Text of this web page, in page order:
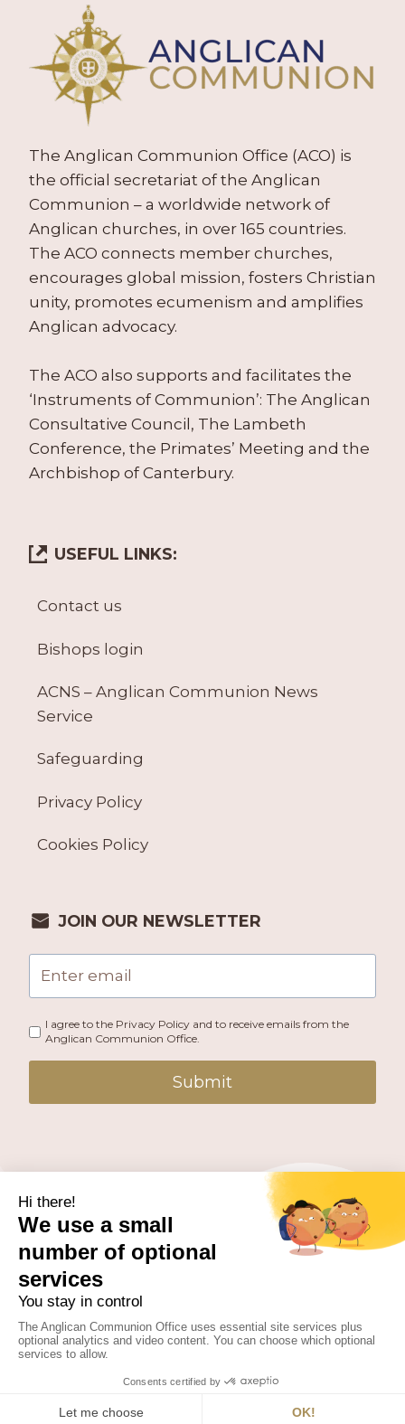
The Anglican Communion Office (ACO) is
the official secretariat of the Anglican
Communion – a worldwide network of
Anglican churches, in over 165 countries.
The ACO connects member churches,
encourages global mission, fosters Christian
unity, promotes ecumenism and amplifies
Anglican advocacy.
The ACO also supports and facilitates the
‘Instruments of Communion’: The Anglican
Consultative Council, The Lambeth
Conference, the Primates’ Meeting and the
Archbishop of Canterbury.
USEFUL LINKS:
Contact us
Bishops login
ACNS – Anglican Communion News
Service
Safeguarding
Privacy Policy
Cookies Policy
JOIN OUR NEWSLETTER
I agree to the Privacy Policy and to receive emails from the
Anglican Communion Office.
Submit
PUBLISHED BY THE ANGLICAN COMMUNION OFFICE.
© 2026 ANGLICAN CONSULTATIVE COUNCIL. ALL
RIGHTS RESERVED.
WEBSITE BYFUSION.PM
Facebook
X Instagram